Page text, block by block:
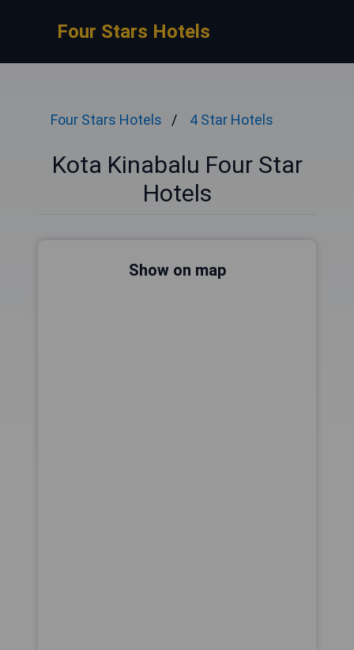
Four Stars Hotels
Four Stars Hotels 4 Star Hotels
Kota Kinabalu Four Star
Hotels
Show on map